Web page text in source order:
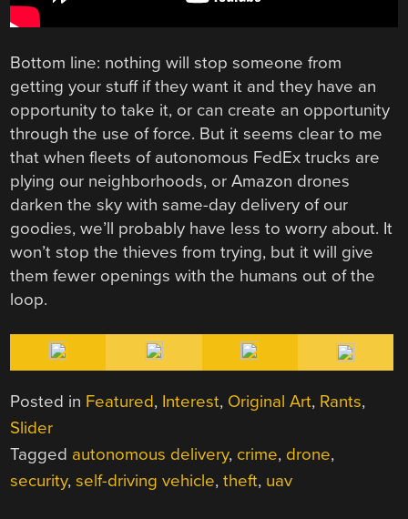
Bottom line: nothing will stop someone from
getting your stuff if they want it and they have an
opportunity to take it, or can create an opportunity
through the use of force. But it seems clear to me
that when fleets of autonomous FedEx trucks are
plying our neighborhoods, or Amazon drones
darken the sky with same-day delivery of our
goodies, we’ll probably have less to worry about. It
won’t stop the thieves from trying, but it will give
them fewer openings with the humans out of the
loop.
Posted in Featured, Interest, Original Art, Rants,
Slider
Tagged autonomous delivery, crime, drone,
security,self-driving vehicle,theft, uav